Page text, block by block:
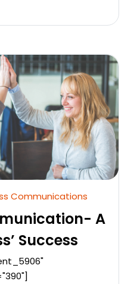
Communications
A
Success